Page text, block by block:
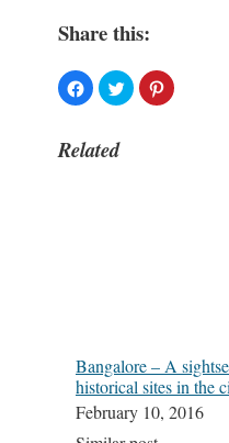
Share this:
Related
Bangalore – A
historical sites in the
February 10, 2016